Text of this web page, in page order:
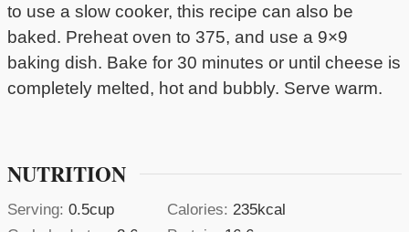
to use a slow cooker, this recipe can also be
baked. Preheat oven to 375, and use a 9×9
baking dish. Bake for 30 minutes or until cheese is
completely melted, hot and bubbly. Serve warm.
NUTRITION
Serving:0.5cup Calories:235kcal